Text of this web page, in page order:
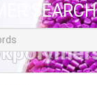
SEARCH